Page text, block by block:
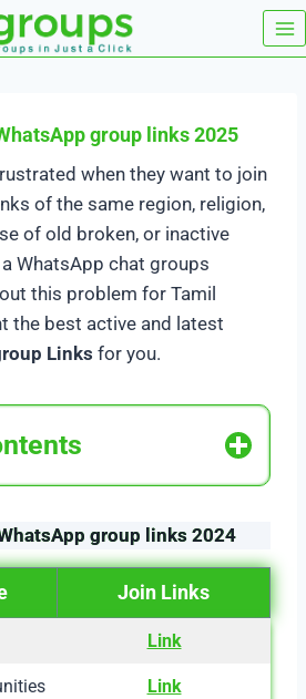
group links 2025
when they want to join
of the same region, religion,
of old broken, or inactive
WhatsApp chat groups
this problem for Tamil
the best active and latest
Links for you.
group links2024
Join Links
Link
Link